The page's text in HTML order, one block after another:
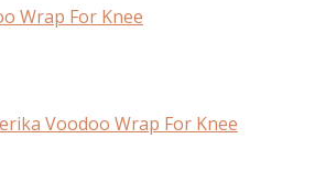
Wrap For Knee
Voodoo Wrap For Knee